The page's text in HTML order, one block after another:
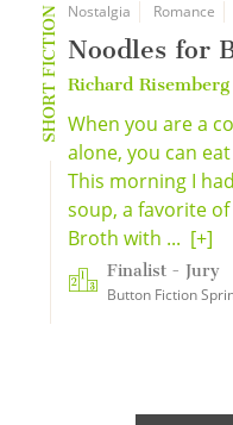
SHORT FICTION Nostalgia Romance
Noodles for
Richard Risemberg
When you are a
alone, you can
This morning I
soup, a favorite
Broth with ... [+]
Finalist - Jury
Button Fiction